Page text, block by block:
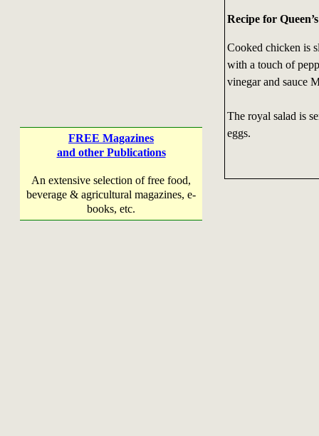
FREE Magazines
and other Publications
An extensive selection of free food,
beverage & agricultural magazines, e-
books, etc.
Recipe for
Cooked chicken is
with a touch of
vinegar and sauce
The royal salad is
eggs.